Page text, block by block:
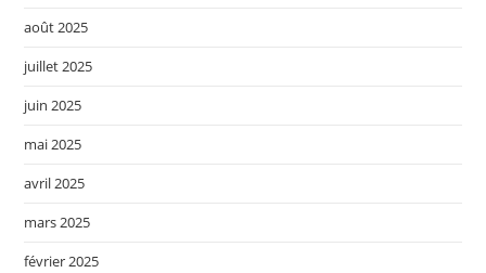
août 2025
juillet 2025
juin 2025
mai 2025
avril 2025
mars 2025
février 2025